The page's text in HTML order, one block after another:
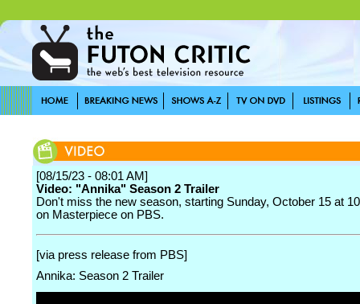
[08/15/23 - 08:01 AM]
Video: "Annika" Season 2 Trailer
Don't miss the new season, starting Sunday, October 15 at
on Masterpiece on PBS.
[via press release from PBS]
Annika: Season 2 Trailer